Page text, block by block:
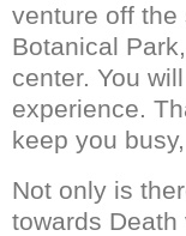
venture off
Botanical
center. You
experience.
keep you
Not only is
towards